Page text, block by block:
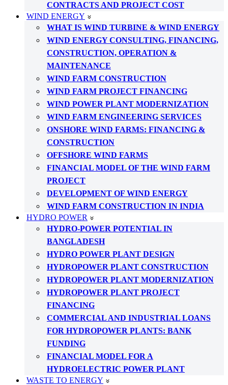
CONTRACTS AND PROJECT COST
WIND ENERGY
WHAT IS WIND TURBINE & WIND ENERGY
WIND ENERGY CONSULTING, FINANCING,
CONSTRUCTION, OPERATION &
MAINTENANCE
WIND FARM CONSTRUCTION
WIND FARM PROJECT FINANCING
WIND POWER PLANT MODERNIZATION
WIND FARM ENGINEERING SERVICES
ONSHORE WIND FARMS: FINANCING &
CONSTRUCTION
OFFSHORE WIND FARMS
FINANCIAL MODEL OF THE WIND FARM
PROJECT
DEVELOPMENT OF WIND ENERGY
WIND FARM CONSTRUCTION IN INDIA
HYDRO POWER
HYDRO-POWER POTENTIAL IN
BANGLADESH
HYDRO POWER PLANT DESIGN
HYDROPOWER PLANT CONSTRUCTION
HYDROPOWER PLANT MODERNIZATION
HYDROPOWER PLANT PROJECT
FINANCING
COMMERCIAL AND INDUSTRIAL LOANS
FOR HYDROPOWER PLANTS: BANK
FUNDING
FINANCIAL MODEL FOR A
HYDROELECTRIC POWER PLANT
WASTE TO ENERGY